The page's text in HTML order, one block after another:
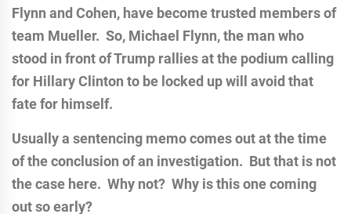
Flynn and Cohen, have become trusted members of
team Mueller. So, Michael Flynn, the man who
stood in front of Trump rallies at the podium calling
for Hillary Clinton to be locked up will avoid that
fate for himself.
Usually a sentencing memo comes out at the time
of the conclusion of an investigation. But that is not
the case here. Why not? Why is this one coming
out so early?